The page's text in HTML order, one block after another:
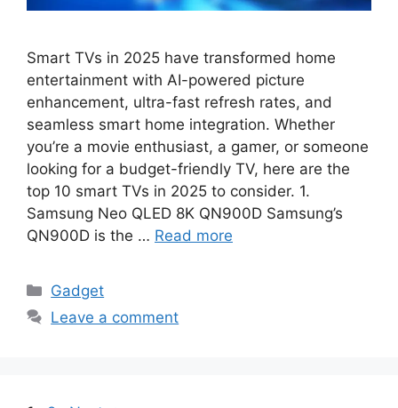
Smart TVs in 2025 have transformed home
entertainment with AI-powered picture
enhancement, ultra-fast refresh rates, and
seamless smart home integration. Whether
you’re a movie enthusiast, a gamer, or someone
looking for a budget-friendly TV, here are the
top 10 smart TVs in 2025 to consider. 1.
Samsung Neo QLED 8K QN900D Samsung’s
QN900D is the … Read more
Categories
Gadget
Leave a comment